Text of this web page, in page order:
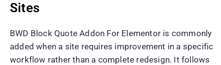
Sites
BWD Block Quote Addon For Elementor is commonly
added when a site requires improvement in a specific
workflow rather than a complete redesign. It follows